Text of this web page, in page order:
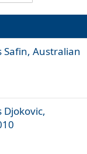
Safin, Australian
Djokovic,